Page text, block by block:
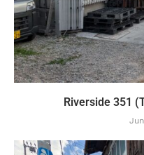
Riverside 351